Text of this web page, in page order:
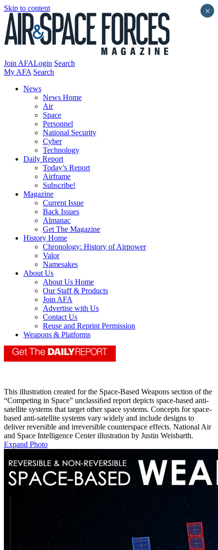
Skip to content
Join AFALogin Search
My AFA Search
News
News Home
Air
Space
Personnel
National Security
Cyber
Technology
Daily Report
Today’s Report
Airframe
Subscribe!
Magazine
Current Issue
Back Issues
Almanac
Get The Magazine
History Home
Chronology: History of Airpower
Valor
Namesakes
About Us
About Us Home
Our Staff & Products
Join AFA
Advertise with Us
Contact Us
Reuse and Reprint Permission
Weapons & Platforms
This illustration created for the Space-Based Weapons section of the
“Competing in Space” unclassiﬁed report depicts space-based anti-
satellite systems that target other space systems. Concepts for space-
based anti-satellite systems vary widely and include designs to
deliver reversible and irreversible counterspace effects. National Air
and Space Intelligence Center illustration by Justin Weisbarth.
Expand Photo
×